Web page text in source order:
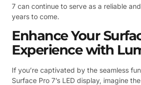
7 can continue to serve as a reliable
years to come.
Enhance Your
Experience with
If you’re captivated by the seamless
Surface Pro 7’s LED display, imagine